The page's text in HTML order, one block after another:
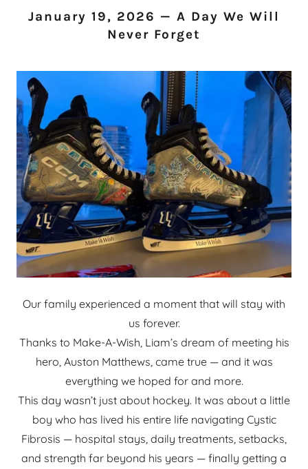
January 19, 2026 — A Day We Will
Never Forget
Our family experienced a moment that will stay with
us forever.
Thanks to Make-A-Wish, Liam’s dream of meeting his
hero, Auston Matthews, came true — and it was
everything we hoped for and more.
This day wasn’t just about hockey. It was about a little
boy who has lived his entire life navigating Cystic
Fibrosis — hospital stays, daily treatments, setbacks,
and strength far beyond his years — finally getting a